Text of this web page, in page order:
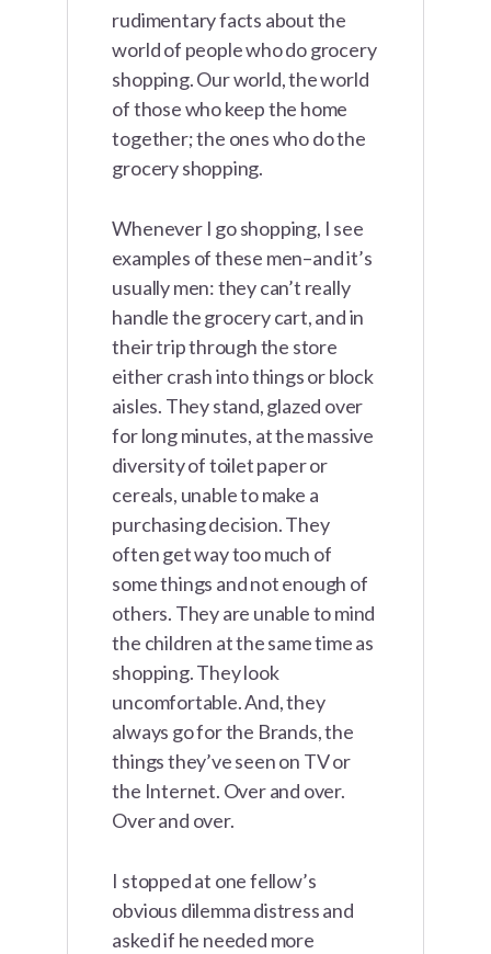
rudimentary facts about the
world of people who do grocery
shopping. Our world, the world
of those who keep the home
together; the ones who do the
grocery shopping.
Whenever I go shopping, I see
examples of these men–and it’s
usually men: they can’t really
handle the grocery cart, and in
their trip through the store
either crash into things or block
aisles. They stand, glazed over
for long minutes, at the massive
diversity of toilet paper or
cereals, unable to make a
purchasing decision. They
often get way too much of
some things and not enough of
others. They are unable to mind
the children at the same time as
shopping. They look
uncomfortable. And, they
always go for the Brands, the
things they’ve seen on TV or
the Internet. Over and over.
Over and over.
I stopped at one fellow’s
obvious dilemma distress and
asked if he needed more